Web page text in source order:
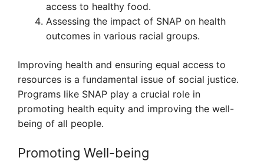
access to healthy food.
Assessing the impact of SNAP on health
outcomes in various racial groups.
Improving health and ensuring equal access to
resources is a fundamental issue of social justice.
Programs like SNAP play a crucial role in
promoting health equity and improving the well-
being of all people.
Promoting Well-being